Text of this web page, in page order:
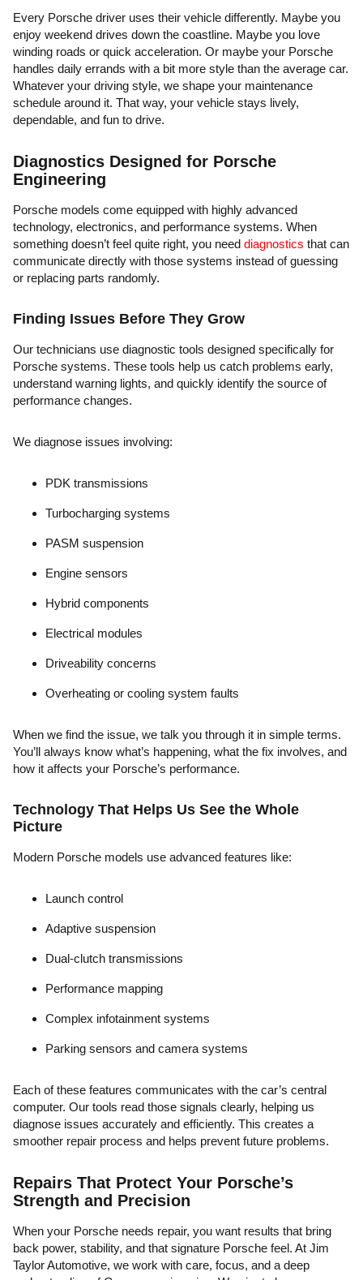
Every Porsche driver uses their vehicle differently. Maybe you
enjoy weekend drives down the coastline. Maybe you love
winding roads or quick acceleration. Or maybe your Porsche
handles daily errands with a bit more style than the average car.
Whatever your driving style, we shape your maintenance
schedule around it. That way, your vehicle stays lively,
dependable, and fun to drive.
Diagnostics Designed for Porsche
Engineering
Porsche models come equipped with highly advanced
technology, electronics, and performance systems. When
something doesn’t feel quite right, you need diagnostics that can
communicate directly with those systems instead of guessing
or replacing parts randomly.
Finding Issues Before They Grow
Our technicians use diagnostic tools designed specifically for
Porsche systems. These tools help us catch problems early,
understand warning lights, and quickly identify the source of
performance changes.
We diagnose issues involving:
PDK transmissions
Turbocharging systems
PASM suspension
Engine sensors
Hybrid components
Electrical modules
Driveability concerns
Overheating or cooling system faults
When we find the issue, we talk you through it in simple terms.
You’ll always know what’s happening, what the fix involves, and
how it affects your Porsche’s performance.
Technology That Helps Us See the Whole
Picture
Modern Porsche models use advanced features like:
Launch control
Adaptive suspension
Dual-clutch transmissions
Performance mapping
Complex infotainment systems
Parking sensors and camera systems
Each of these features communicates with the car’s central
computer. Our tools read those signals clearly, helping us
diagnose issues accurately and efficiently. This creates a
smoother repair process and helps prevent future problems.
Repairs That Protect Your Porsche’s
Strength and Precision
When your Porsche needs repair, you want results that bring
back power, stability, and that signature Porsche feel. At Jim
Taylor Automotive, we work with care, focus, and a deep